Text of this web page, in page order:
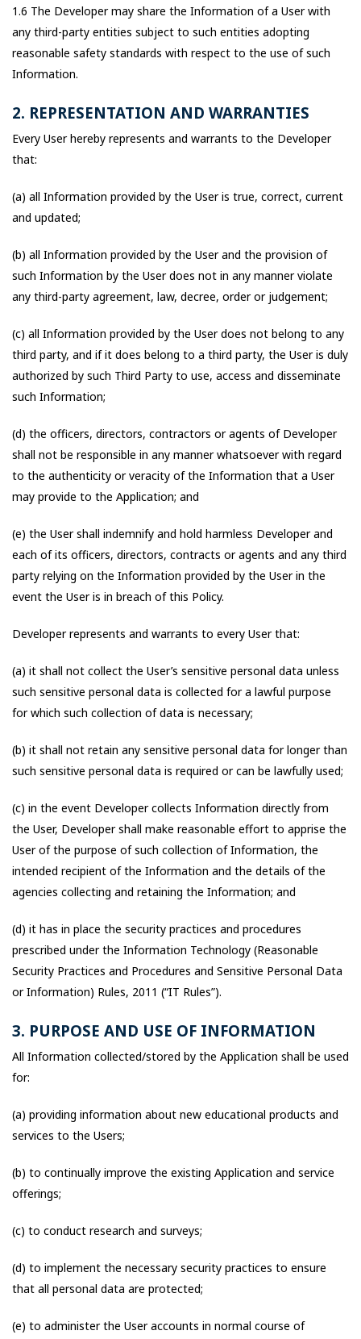
1.6 The Developer may share the Information of a User with
any third-party entities subject to such entities adopting
reasonable safety standards with respect to the use of such
Information.
2. REPRESENTATION AND WARRANTIES
Every User hereby represents and warrants to the Developer
that:
(a) all Information provided by the User is true, correct, current
and updated;
(b) all Information provided by the User and the provision of
such Information by the User does not in any manner violate
any third-party agreement, law, decree, order or judgement;
(c) all Information provided by the User does not belong to any
third party, and if it does belong to a third party, the User is duly
authorized by such Third Party to use, access and disseminate
such Information;
(d) the officers, directors, contractors or agents of Developer
shall not be responsible in any manner whatsoever with regard
to the authenticity or veracity of the Information that a User
may provide to the Application; and
(e) the User shall indemnify and hold harmless Developer and
each of its officers, directors, contracts or agents and any third
party relying on the Information provided by the User in the
event the User is in breach of this Policy.
Developer represents and warrants to every User that:
(a) it shall not collect the User’s sensitive personal data unless
such sensitive personal data is collected for a lawful purpose
for which such collection of data is necessary;
(b) it shall not retain any sensitive personal data for longer than
such sensitive personal data is required or can be lawfully used;
(c) in the event Developer collects Information directly from
the User, Developer shall make reasonable effort to apprise the
User of the purpose of such collection of Information, the
intended recipient of the Information and the details of the
agencies collecting and retaining the Information; and
(d) it has in place the security practices and procedures
prescribed under the Information Technology (Reasonable
Security Practices and Procedures and Sensitive Personal Data
or Information) Rules, 2011 (“IT Rules”).
3. PURPOSE AND USE OF INFORMATION
All Information collected/stored by the Application shall be used
for:
(a) providing information about new educational products and
services to the Users;
(b) to continually improve the existing Application and service
offerings;
(c) to conduct research and surveys;
(d) to implement the necessary security practices to ensure
that all personal data are protected;
(e) to administer the User accounts in normal course of